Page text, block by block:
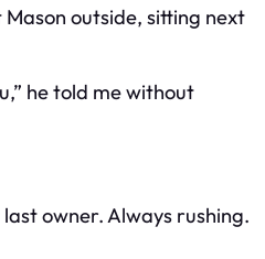
outside, sitting next
he told me without
last owner. Always rushing.